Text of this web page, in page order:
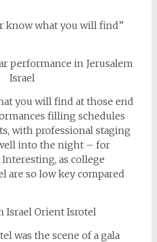
know what you will find”
you will find at those end
filling schedules
with professional staging
into the night – for
as college
are so low key compared
was the scene of a gala